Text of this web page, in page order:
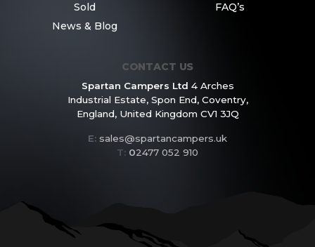
Sold
News & Blog
FAQ’s
CONTACT US
Spartan Campers Ltd 4 Arches
Industrial Estate,Spon End, Coventry,
England,United Kingdom CV1 3JQ
E: sales@spartancampers.uk
T: 02477 052 910